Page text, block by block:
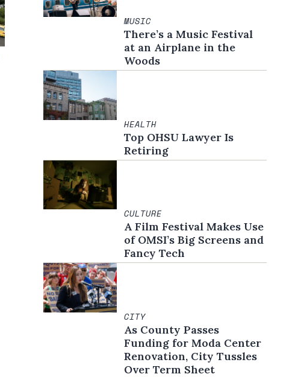
MUSIC
There’s a Music Festival
at an Airplane in the
Woods
HEALTH
Top OHSU Lawyer Is
Retiring
CULTURE
A Film Festival Makes Use
of OMSI’s Big Screens and
Fancy Tech
CITY
As County Passes
Funding for Moda Center
Renovation, City Tussles
Over Term Sheet